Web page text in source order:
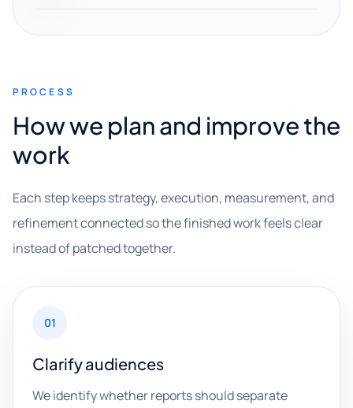
PROCESS
How we plan and improve the
work
Each step keeps strategy, execution, measurement, and
refinement connected so the finished work feels clear
instead of patched together.
01
Clarify audiences
We identify whether reports should separate